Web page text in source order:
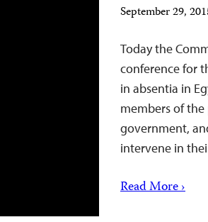
September 29,
Today the
conference for
in absentia in
members of
government,
intervene in
Read More ›